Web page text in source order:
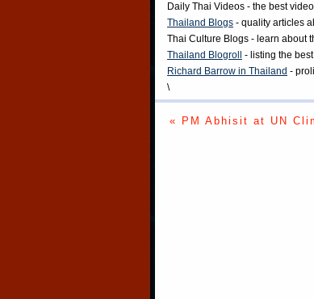
Daily Thai Videos - the best
Thailand Blogs - quality articles
Thai Culture Blogs - learn about
Thailand Blogroll
- listing the
Richard Barrow in Thailand -
\
« PM Abhisit at UN